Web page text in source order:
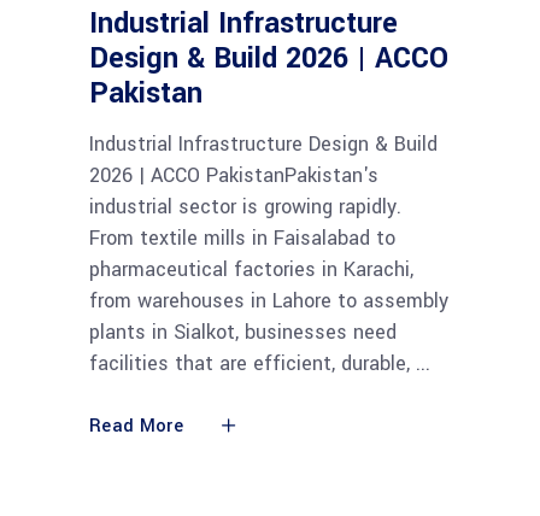
Industrial Infrastructure
Design & Build 2026 | ACCO
Pakistan
Industrial Infrastructure Design & Build
2026 | ACCO PakistanPakistan's
industrial sector is growing rapidly.
From textile mills in Faisalabad to
pharmaceutical factories in Karachi,
from warehouses in Lahore to assembly
plants in Sialkot, businesses need
facilities that are efficient, durable,
Read More